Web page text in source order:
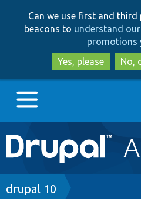
Can we use first and
beacons to understand
promotions
Yes, please
No,
Main
navigation
Go to Drupal.org
Drupal 7
Breadcrumb
drupal 10